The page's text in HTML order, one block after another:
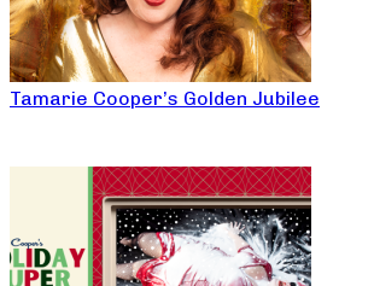
Tamarie Cooper’s Golden Jubilee